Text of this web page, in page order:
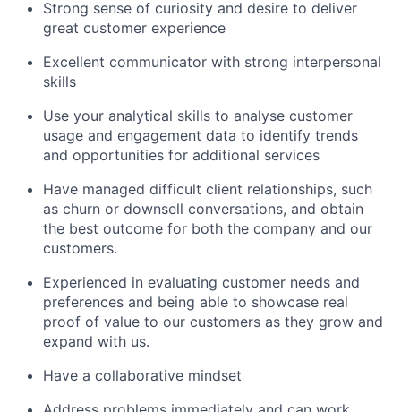
Strong sense of curiosity and desire to deliver
great customer experience
Excellent communicator with strong interpersonal
skills
Use your analytical skills to analyse customer
usage and engagement data to identify trends
and opportunities for additional services
Have managed difficult client relationships, such
as churn or downsell conversations, and obtain
the best outcome for both the company and our
customers.
Experienced in evaluating customer needs and
preferences and being able to showcase real
proof of value to our customers as they grow and
expand with us.
Have a collaborative mindset